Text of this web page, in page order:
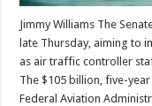
Jimmy Williams The
late Thursday, aiming to
as air traffic controller
The $105 billion, five-
Federal Aviation